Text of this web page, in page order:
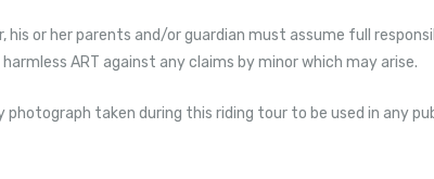
his or her parents and/or guardian must assume full
ART against any claims by minor which may arise.
photograph taken during this riding tour to be used in any